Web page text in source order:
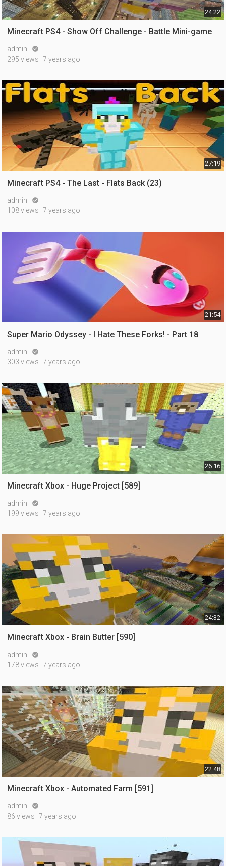
24:22
Minecraft PS4 - Show Off Challenge - Battle Mini-game
admin 
295 views 7 years ago
27:19
Minecraft PS4 - The Last - Flats Back (23)
admin 
108 views 7 years ago
21:54
Super Mario Odyssey - I Hate These Forks! - Part 18
admin 
303 views 7 years ago
26:16
Minecraft Xbox - Huge Project [589]
admin 
199 views 7 years ago
24:32
Minecraft Xbox - Brain Butter [590]
admin 
178 views 7 years ago
22:48
Minecraft Xbox - Automated Farm [591]
admin 
86 views 7 years ago